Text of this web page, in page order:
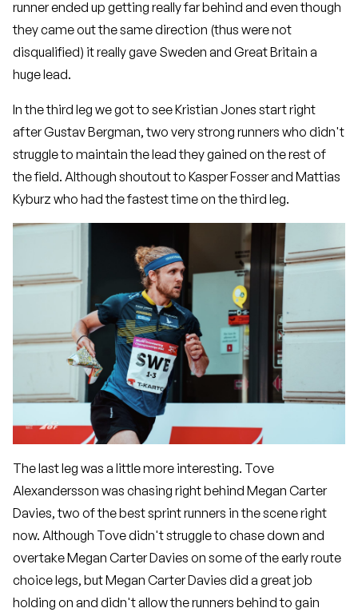
runner ended up getting really far behind and even though
they came out the same direction (thus were not
disqualified) it really gave Sweden and Great Britain a
huge lead.
In the third leg we got to see Kristian Jones start right
after Gustav Bergman, two very strong runners who didn't
struggle to maintain the lead they gained on the rest of
the field. Although shoutout to Kasper Fosser and Mattias
Kyburz who had the fastest time on the third leg.
The last leg was a little more interesting. Tove
Alexandersson was chasing right behind Megan Carter
Davies, two of the best sprint runners in the scene right
now. Although Tove didn't struggle to chase down and
overtake Megan Carter Davies on some of the early route
choice legs, but Megan Carter Davies did a great job
holding on and didn't allow the runners behind to gain